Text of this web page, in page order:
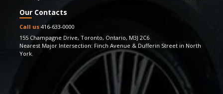
superior quality vehicles and strive to keep being admired
for the experience & value they enjoy through our
vehicles. If you have any questions, feel free to get in
touch with us. We also look forward to your feedback
and suggestions.
Our Contacts
Call us 416-633-0000
155 Champagne Drive, Toronto, Ontario, M3J 2C6
Nearest Major Intersection: Finch Avenue & Dufferin Street in North
York.